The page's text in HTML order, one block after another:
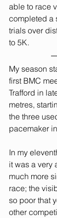
able to race
completed a
trials over
to 5K.
My season
first BMC
Trafford in
metres,
the three
pacemaker
In my
it was a very
much more
race; the
so poor that
other